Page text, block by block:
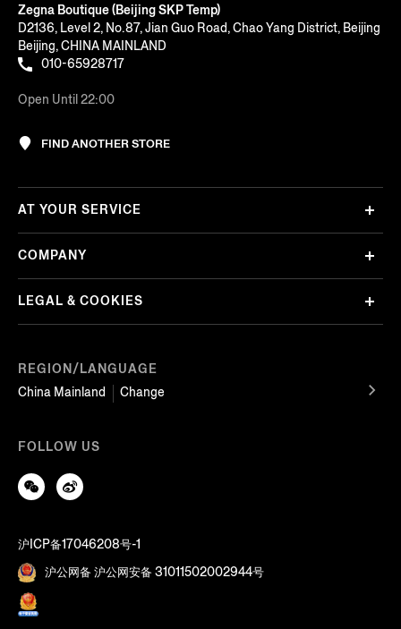
Zegna Boutique (Beijing SKP Temp)
D2136, Level 2, No.87, Jian Guo Road, Chao Yang District, Beijing
Beijing, CHINA MAINLAND
010-65928717
Open Until 22:00
FIND ANOTHER STORE
REGION/LANGUAGE
China Mainland
Change
AT YOUR SERVICE
COMPANY
LEGAL & COOKIES
FOLLOW US
沪ICP备17046208号-1
沪公网备 沪公网安备 31011502002944号